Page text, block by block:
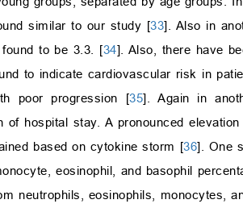
similar to our study [33]. Also in
to be 3.3. [34]. Also, there have
to indicate cardiovascular risk in
poor progression [35]. Again in
of hospital stay. A pronounced
based on cytokine storm [36]. One
eosinophil, and basophil
neutrophils, eosinophils, monocytes,